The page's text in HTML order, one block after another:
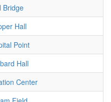
Bridge
Hall
Point
Hall
Center